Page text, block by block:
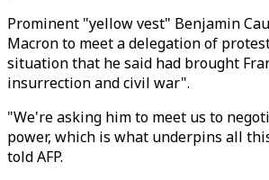
Prominent "yellow vest" Benjamin
Macron to meet a delegation of
situation that he said had brought
insurrection and civil war".
"We're asking him to meet us to
power, which is what underpins all
told AFP.